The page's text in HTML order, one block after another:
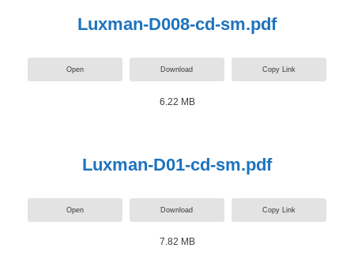
Luxman-D008-cd-sm.pdf
Open Download Copy Link
6.22 MB
Luxman-D01-cd-sm.pdf
Open Download Copy Link
7.82 MB